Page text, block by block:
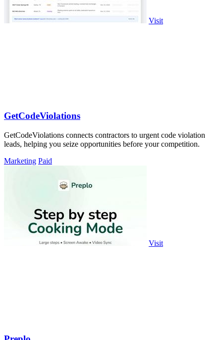
Visit
GetCodeViolations
GetCodeViolations connects contractors to urgent code violation
leads, helping you seize opportunities before your competition.
Marketing Paid
Visit